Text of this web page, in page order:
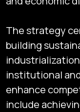
The strategy
building
institutional
enhance
include